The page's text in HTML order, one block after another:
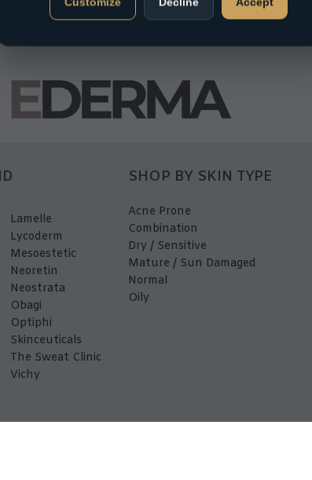
Lamelle
Lycoderm
Mesoestetic
Neoretin
Neostrata
Obagi
Optiphi
Skinceuticals
The Sweat Clinic
Vichy
SHOP BY SKIN TYPE
Acne Prone
Combination
Dry / Sensitive
Mature / Sun Damaged
Normal
Oily